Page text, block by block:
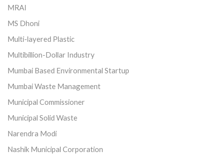
MRAI
MS Dhoni
Multi-layered Plastic
Multibillion-Dollar Industry
Mumbai Based Environmental Startup
Mumbai Waste Management
Municipal Commissioner
Municipal Solid Waste
Narendra Modi
Nashik Municipal Corporation